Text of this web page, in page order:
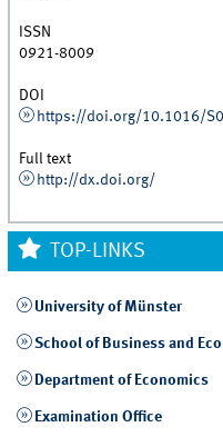
ISSN
0921-8009
DOI
https://doi.org/10.1016/
Full text
http://dx.doi.org/
TOP-LINKS
University of Münster
School of Business and
Department of Economics
Examination Office